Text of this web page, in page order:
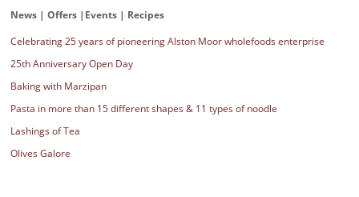
News | Offers |Events | Recipes
Celebrating 25 years of pioneering Alston Moor wholefoods enterprise
25th Anniversary Open Day
Baking with Marzipan
Pasta in more than 15 different shapes & 11 types of noodle
Lashings of Tea
Olives Galore